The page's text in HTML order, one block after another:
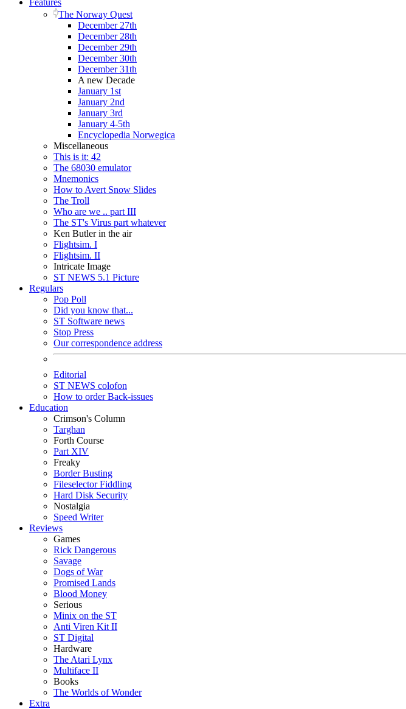
The Norway Quest
December 27th
December 28th
December 29th
December 30th
December 31th
A new Decade
January 1st
January 2nd
January 3rd
January 4-5th
Encyclopedia Norwegica
Miscellaneous
This is it: 42
The 68030 emulator
Mnemonics
How to Avert Snow Slides
The Troll
Who are we .. part III
The ST's Virus part whatever
Ken Butler in the air
Flightsim. I
Flightsim. II
Intricate Image
ST NEWS 5.1 Picture
Regulars
Pop Poll
Did you know that...
ST Software news
Stop Press
Our correspondence address
Editorial
ST NEWS colofon
How to order Back-issues
Education
Crimson's Column
Targhan
Forth Course
Part XIV
Freaky
Border Busting
Fileselector Fiddling
Hard Disk Security
Nostalgia
Speed Writer
Reviews
Games
Rick Dangerous
Savage
Dogs of War
Promised Lands
Blood Money
Serious
Minix on the ST
Anti Viren Kit II
ST Digital
Hardware
The Atari Lynx
Multiface II
Books
The Worlds of Wonder
Extra